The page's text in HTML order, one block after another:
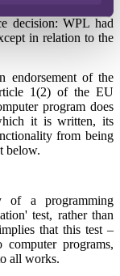
copyright. His
decision: WPL had
in relation to the
endorsement of the
1(2) of the EU
program does
it is written, its
from being
below.
of a programming
test, rather than
that this test –
programs,
all works.